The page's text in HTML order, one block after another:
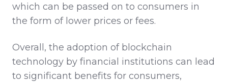
which can be passed on to consumers in
the form of lower prices or fees.
Overall, the adoption of blockchain
technology by financial institutions can lead
to significant benefits for consumers,